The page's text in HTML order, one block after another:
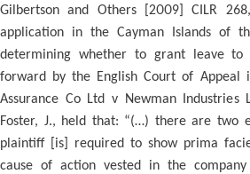
Gilbertson and Others [2009] CILR
application in the Cayman Islands of
determining whether to grant leave to
forward by the English Court of Appeal
Assurance Co Ltd v Newman Industries
Foster, J., held that: “(…) there are two
plaintiff [is] required to show prima
cause of action vested in the